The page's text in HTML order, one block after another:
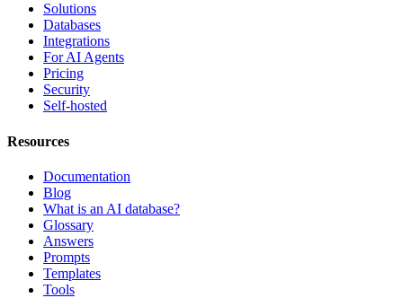
Solutions
Databases
Integrations
For AI Agents
Pricing
Security
Self-hosted
Resources
Documentation
Blog
What is an AI database?
Glossary
Answers
Prompts
Templates
Tools